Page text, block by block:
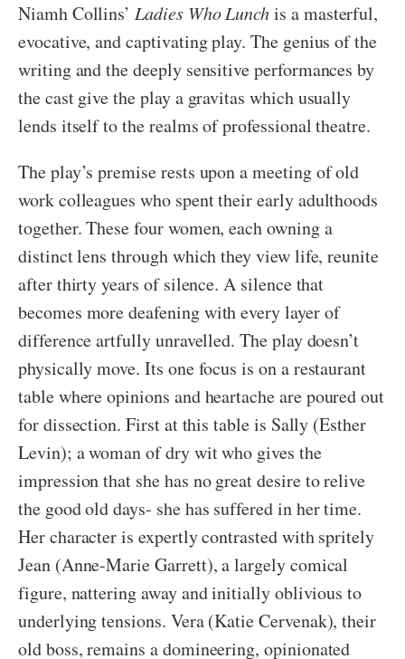
Niamh Collins’Ladies Who Lunchis a masterful,
evocative, and captivating play. The genius of the
writing and the deeply sensitive performances by
the cast give the play a gravitas which usually
lends itself to the realms of professional theatre.
The play’s premise rests upon a meeting of old
work colleagues who spent their early adulthoods
together. These four women, each owning a
distinct lens through which they view life, reunite
after thirty years of silence. A silence that
becomes more deafening with every layer of
difference artfully unravelled. The play doesn’t
physically move. Its one focus is on a restaurant
table where opinions and heartache are poured out
for dissection. First at this table is Sally (Esther
Levin); a woman of dry wit who gives the
impression that she has no great desire to relive
the good old days- she has suffered in her time.
Her character is expertly contrasted with spritely
Jean (Anne-Marie Garrett), a largely comical
figure, nattering away and initially oblivious to
underlying tensions. Vera (Katie Cervenak), their
old boss, remains a domineering, opinionated